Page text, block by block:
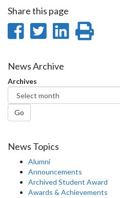
Share this page
Share
Facebook
Share
Twitter
Share
News Archive
Archives
Go
News Topics
Alumni
Announcements
Archived Student Award
Awards & Achievements